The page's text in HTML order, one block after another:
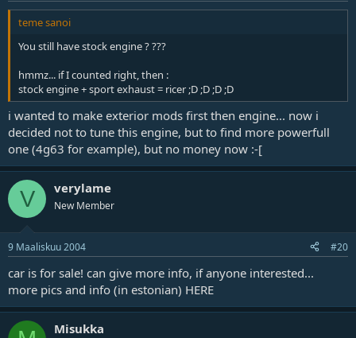
teme sanoi
You still have stock engine ? ???
hmmz... if I counted right, then :
stock engine + sport exhaust = ricer ;D ;D ;D ;D
i wanted to make exterior mods first then engine... now i
decided not to tune this engine, but to find more powerfull
one (4g63 for example), but no money now :-[
V verylame
New Member
9 Maaliskuu 2004 #20
car is for sale! can give more info, if anyone interested...
more pics and info (in estonian) HERE
Misukka